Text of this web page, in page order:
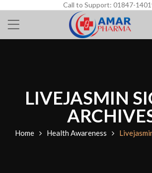
Call to Support: 01847-
LIVEJASMIN
Home Health Awareness